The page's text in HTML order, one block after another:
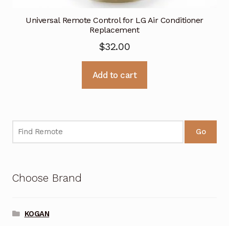
Universal Remote Control for LG Air Conditioner
Replacement
$32.00
Add to cart
Go
Choose Brand
KOGAN